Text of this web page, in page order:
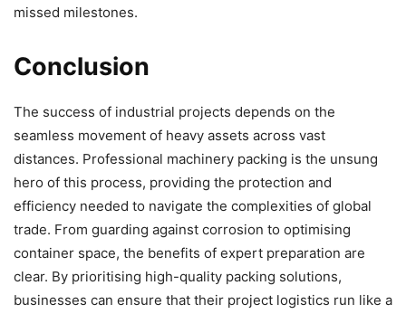
missed milestones.
Conclusion
The success of industrial projects depends on the
seamless movement of heavy assets across vast
distances. Professional machinery packing is the unsung
hero of this process, providing the protection and
efficiency needed to navigate the complexities of global
trade. From guarding against corrosion to optimising
container space, the benefits of expert preparation are
clear. By prioritising high-quality packing solutions,
businesses can ensure that their project logistics run like a